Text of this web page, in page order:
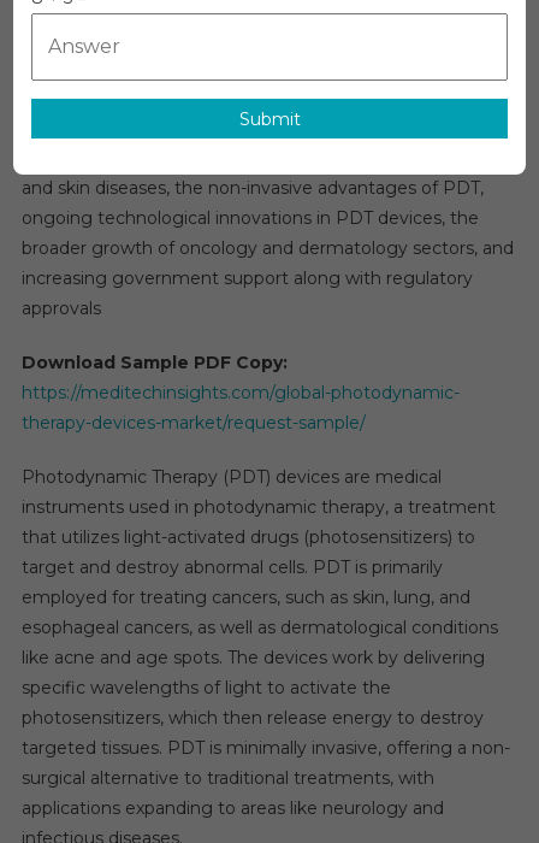
Therapy
Market
Key
Trends,
And
Photodynamic Therapy (PDT) Devices Market
Overview:
The globalphotodynamic therapy (PDT) devices marketis
projected to grow at a 9% rate over the next five years.
and skin diseases, the non-invasive advantages of PDT,
ongoing technological innovations in PDT devices, the
broader growth of oncology and dermatology sectors, and
increasing government support along with regulatory
approvals
Download Sample PDF Copy:
https://meditechinsights.com/global-photodynamic-
therapy-devices-market/request-sample/
Photodynamic Therapy (PDT) devices are medical
instruments used in photodynamic therapy, a treatment
that utilizes light-activated drugs (photosensitizers) to
target and destroy abnormal cells. PDT is primarily
employed for treating cancers, such as skin, lung, and
esophageal cancers, as well as dermatological conditions
like acne and age spots. The devices work by delivering
specific wavelengths of light to activate the
photosensitizers, which then release energy to destroy
targeted tissues. PDT is minimally invasive, offering a non-
surgical alternative to traditional treatments, with
applications expanding to areas like neurology and
infectious diseases.
Submit